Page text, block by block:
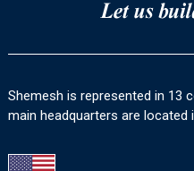
Shemesh is represented in 13
main headquarters are located